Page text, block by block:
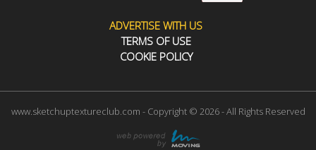
ADVERTISE WITH US
TERMS OF USE
COOKIE POLICY
www.sketchuptextureclub.com - Copyright © 2026 - All Rights Reserved